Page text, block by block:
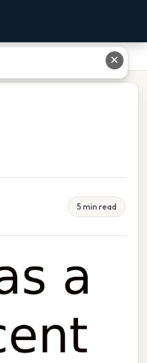
5 min read
✕